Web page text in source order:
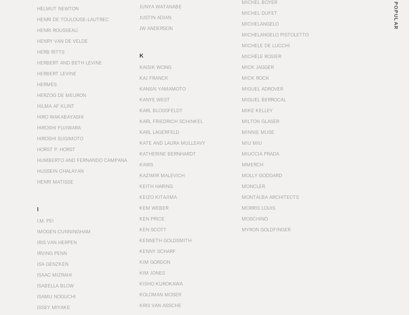
POPULAR
HELMUT NEWTON
HENRI DE TOULOUSE-LAUTREC
HENRI ROUSSEAU
HENRY VAN DE VELDE
HERB RITTS
HERBERT AND BETH LEVINE
HERBERT LEVINE
HERMÈS
HERZOG DE MEURON
HILMA AF KLINT
HIRO WAKABAYASHI
HIROSHI FUJIWARA
HIROSHI SUGIMOTO
HORST P. HORST
HUMBERTO AND FERNANDO CAMPANA
HUSSEIN CHALAYAN
HENRI MATISSE
I
I.M. PEI
IMOGEN CUNNINGHAM
IRIS VAN HERPEN
IRVING PENN
ISA GENZKEN
ISAAC MIZRAHI
ISABELLA BLOW
ISAMU NOGUCHI
ISSEY MIYAKE
JUNYA WATANABE
JUSTIN ADIAN
JW ANDERSON
K
KAISIK WONG
KAJ FRANCK
KANSAI YAMAMOTO
KANYE WEST
KARL BLOSSFELDT
KARL FRIEDRICH SCHINKEL
KARL LAGERFELD
KATE AND LAURA MULLEAVY
KATHERINE BERNHARDT
KAWS
KAZIMIR MALEVICH
KEITH HARING
KEIZO KITAJIMA
KEM WEBER
KEN PRICE
KEN SCOTT
KENNETH GOLDSMITH
KENNY SCHARF
KIM GORDON
KIM JONES
KISHO KUROKAWA
KOLOMAN MOSER
KRIS VAN ASSCHE
MICHEL BOYER
MICHEL DUFET
MICHELANGELO
MICHELANGELO PISTOLETTO
MICHELE DE LUCCHI
MICHÈLE ROSIER
MICK JAGGER
MICK ROCK
MIGUEL ADROVER
MIGUEL BERROCAL
MIKE KELLEY
MILTON GLASER
MINNIE MUSE
MIU MIU
MIUCCIA PRADA
MMERCH
MOLLY GODDARD
MONCLER
MONTALBA ARCHITECTS
MORRIS LOUIS
MOSCHINO
MYRON GOLDFINGER